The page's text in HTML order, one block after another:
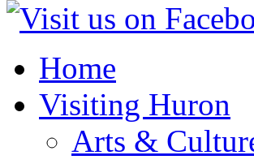
Home
Visiting Huron
Arts &